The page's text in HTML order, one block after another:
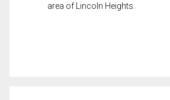
area of Lincoln Heights.